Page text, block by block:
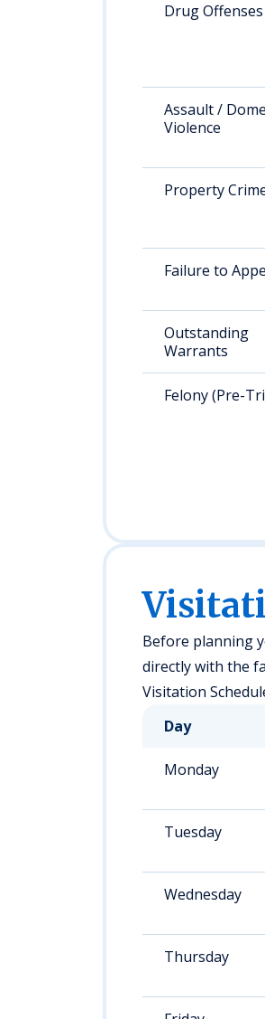
Drug Offenses
Assault /
Violence
Property
Failure to
Outstanding
Warrants
Felony (Pre-
Before planning
directly with the
Visitation
Day
Monday
Tuesday
Wednesday
Thursday